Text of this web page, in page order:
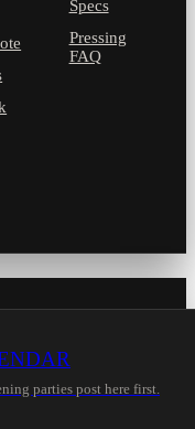
Specs
Pressing
FAQ
parties post here first.